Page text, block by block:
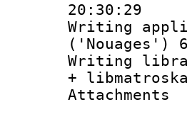
20:30:29
Writing
('Nouages')
+